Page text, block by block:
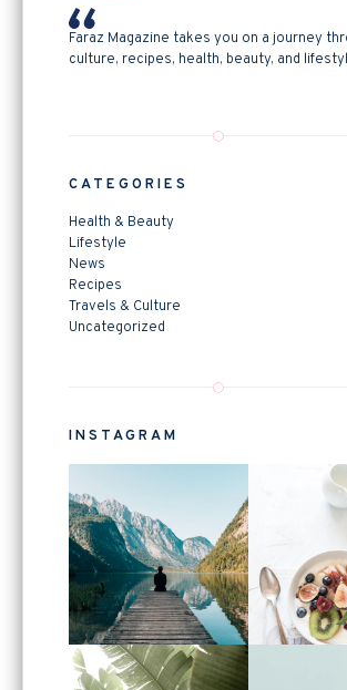
Faraz Magazine takes you on a journey
culture, recipes, health, beauty, and
CATEGORIES
Health & Beauty
Lifestyle
News
Recipes
Travels & Culture
Uncategorized
INSTAGRAM